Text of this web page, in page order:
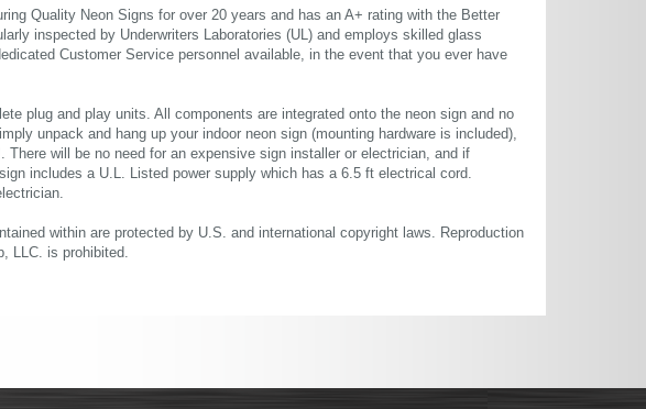
Quality Neon Signs for over 20 years and has an A+ rating with the Better
inspected by Underwriters Laboratories (UL) and employs skilled glass
Customer Service personnel available, in the event that you ever have
plug and play units. All components are integrated onto the neon sign and no
unpack and hang up your indoor neon sign (mounting hardware is included),
will be no need for an expensive sign installer or electrician, and if
includes a U.L. Listed power supply which has a 6.5 ft electrical cord.
within are protected by U.S. and international copyright laws. Reproduction
LLC. is prohibited.